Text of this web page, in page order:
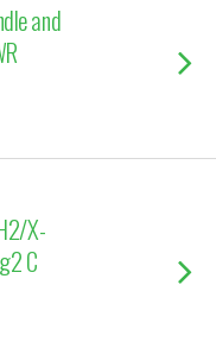
and
X-
C